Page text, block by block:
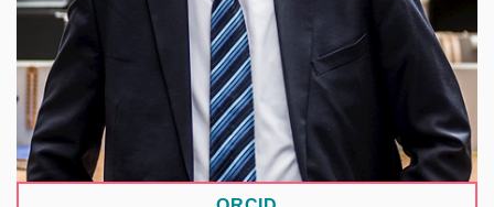
Director of the Institute of Formal and Applied
Linguistics at MFF CUNI and coordinator of the
LINDAT/CLARIN infrastructure.